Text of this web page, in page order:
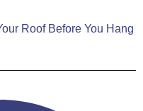
Roof Before You Hang